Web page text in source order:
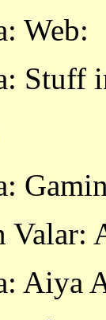
Web:
Stuff
Aiya